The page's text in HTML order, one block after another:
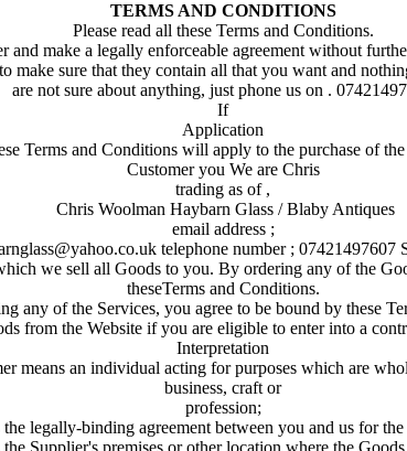
TERMS AND CONDITIONS
Please read all these Terms and Conditions.
and make a legally enforceable agreement without
make sure that they contain all that you want and
are not sure about anything, just phone us on .
If
Application
Terms and Conditions will apply to the purchase of
Customer you We are Chris
trading as of ,
Chris Woolman Haybarn Glass / Blaby Antiques
email address ;
telephone number ; 07421497607
we sell all Goods to you. By ordering any of the
theseTerms and Conditions.
any of the Services, you agree to be bound by these
from the Website if you are eligible to enter into a
Interpretation
means an individual acting for purposes which are
business, craft or
profession;
the legally-binding agreement between you and us for
Supplier's premises or other location where the